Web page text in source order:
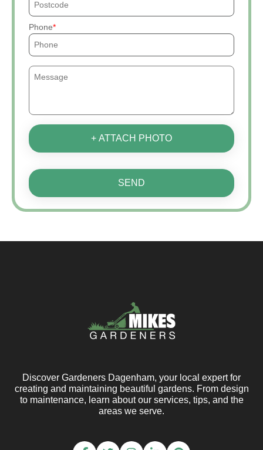
Phone
+ ATTACH PHOTO
SEND
Discover Gardeners Dagenham, your local expert for
creating and maintaining beautiful gardens. From design
to maintenance, learn about our services, tips, and the
areas we serve.